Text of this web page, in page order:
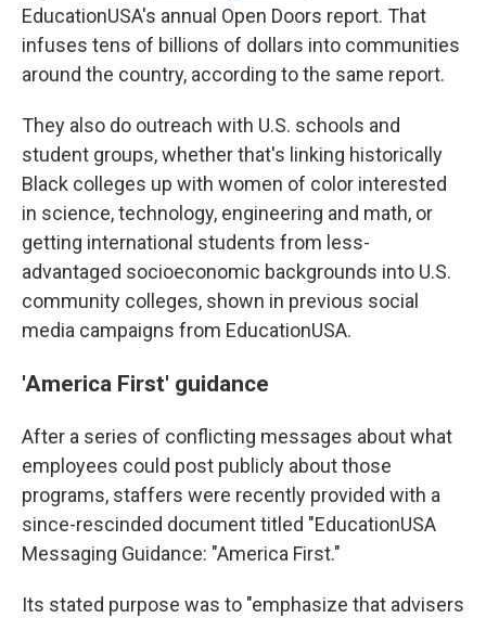
EducationUSA's annual Open Doors report. That
infuses tens of billions of dollars into communities
around the country, according to the same report.
They also do outreach with U.S. schools and
student groups, whether that's linking historically
Black colleges up with women of color interested
in science, technology, engineering and math, or
getting international students from less-
advantaged socioeconomic backgrounds into U.S.
community colleges, shown in previous social
media campaigns from EducationUSA.
'America First' guidance
After a series of conflicting messages about what
employees could post publicly about those
programs, staffers were recently provided with a
since-rescinded document titled "EducationUSA
Messaging Guidance: "America First."
Its stated purpose was to "emphasize that advisers